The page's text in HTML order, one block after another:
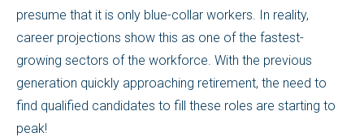
presume that it is only blue-collar workers. In reality,
career projections show this as one of the fastest-
growing sectors of the workforce. With the previous
generation quickly approaching retirement, the need to
find qualified candidates to fill these roles are starting to
peak!